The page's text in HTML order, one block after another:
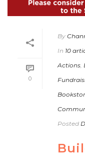
0
By
In 10
Actions
Posted